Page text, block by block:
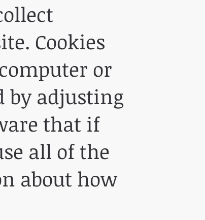
Cookies
or
by adjusting
that if
all of the
about how